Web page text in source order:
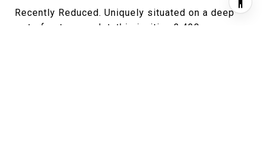
Recently Reduced. Uniquely situated on a deep
waterfront corner lot, this inviting 3,439 square